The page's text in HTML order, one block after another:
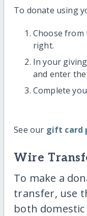
To donate using
Choose
right.
In your
and enter
Complete
See our gift card
Wire
To make a
transfer, use
both